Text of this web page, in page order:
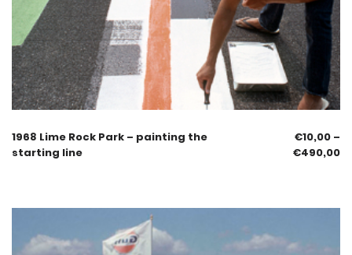
1968 Lime Rock Park – painting the
starting line
€10,00 –
€490,00